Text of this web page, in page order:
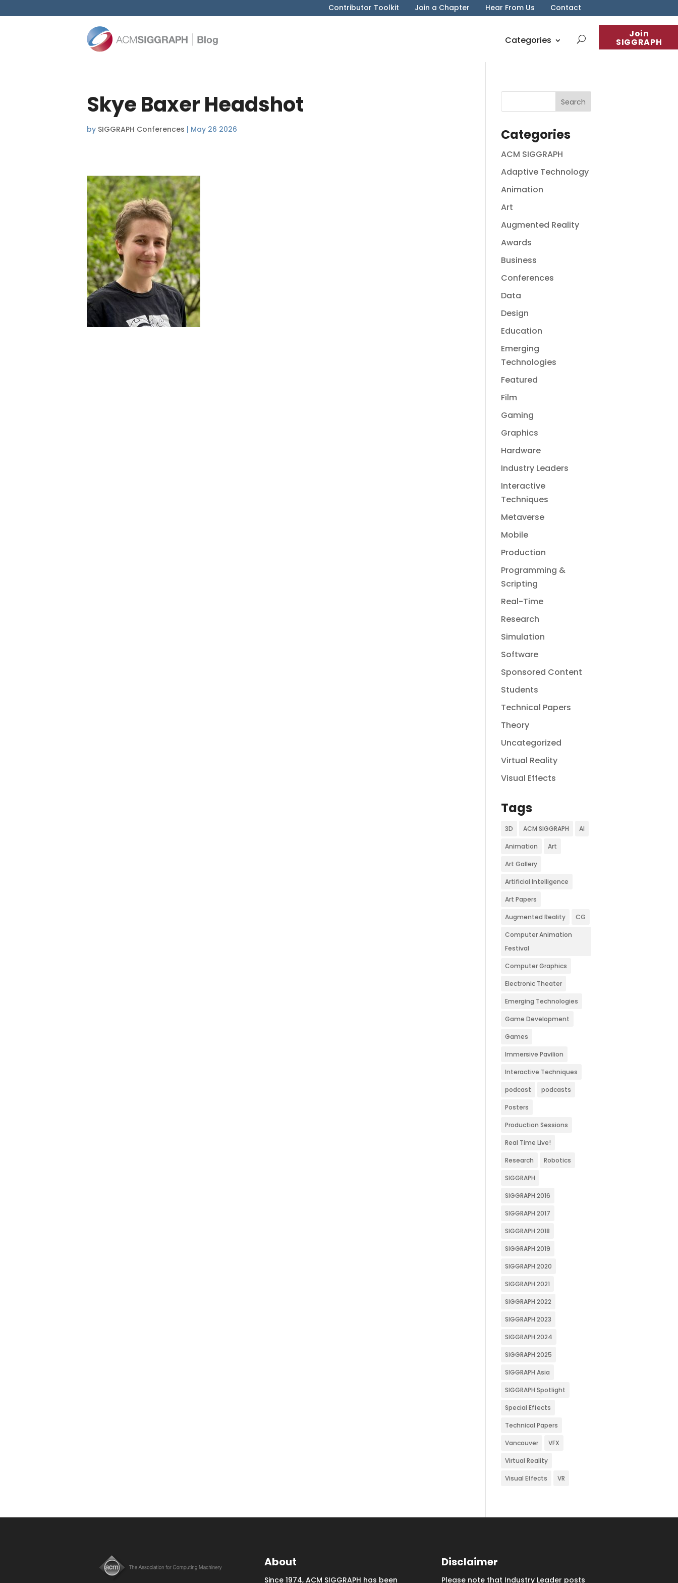
Contributor Toolkit Join a Chapter Hear From Us Contact
Join
SIGGRAPH
Categories
Skye Baxer Headshot
by SIGGRAPH Conferences | May 26 2026 Categories
ACM SIGGRAPH
Adaptive Technology
Animation
Art
Augmented Reality
Awards
Business
Conferences
Data
Design
Education
Emerging
Technologies
Featured
Film
Gaming
Graphics
Hardware
Industry Leaders
Interactive
Techniques
Metaverse
Mobile
Production
Programming &
Scripting
Real-Time
Research
Simulation
Software
Sponsored Content
Students
Technical Papers
Theory
Uncategorized
Virtual Reality
Visual Effects
Tags
3D ACM SIGGRAPH AI
Animation Art
Art Gallery
Artificial Intelligence
Art Papers
Augmented Reality CG
Computer Animation
Festival
Computer Graphics
Electronic Theater
Emerging Technologies
Game Development
Games
Immersive Pavilion
Interactive Techniques
podcast podcasts
Posters
Production Sessions
Real Time Live!
Research Robotics
SIGGRAPH
SIGGRAPH 2016
SIGGRAPH 2017
SIGGRAPH 2018
SIGGRAPH 2019
SIGGRAPH 2020
SIGGRAPH 2021
SIGGRAPH 2022
SIGGRAPH 2023
SIGGRAPH 2024
SIGGRAPH 2025
SIGGRAPH Asia
SIGGRAPH Spotlight
Special Effects
Technical Papers
Vancouver VFX
Virtual Reality
Visual Effects VR
About
Since 1974, ACM SIGGRAPH has been
Disclaimer
Please note that Industry Leader posts